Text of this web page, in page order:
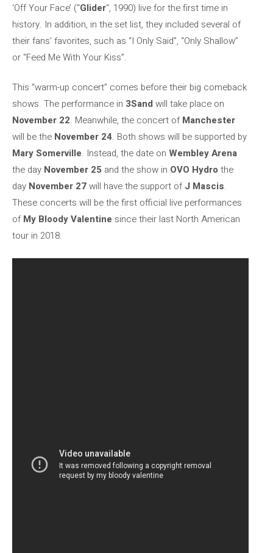
‘Off Your Face’ (“Glider“, 1990) live for the first time in
history. In addition, in the set list, they included several of
their fans’ favorites, such as “I Only Said”, “Only Shallow”
or “Feed Me With Your Kiss”.
This “warm-up concert” comes before their big comeback
shows. The performance in 3Sand will take place on
November 22. Meanwhile, the concert ofManchester
will be the November 24. Both shows will be supported by
Mary Somerville. Instead, the date on Wembley Arena
the day November 25 and the show in OVO Hydro the
day November 27will have the support ofJ Mascis.
These concerts will be the first official live performances
ofMy Bloody Valentine since their last North American
tour in 2018.